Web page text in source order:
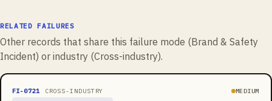
RELATED FAILURES
Other records that share this failure mode (Brand & Safety
Incident) or industry (Cross-industry).
FI-0721 CROSS-INDUSTRY MEDIUM